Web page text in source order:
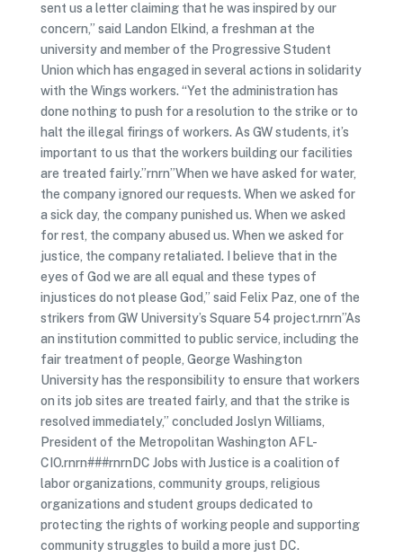
sent us a letter claiming that he was inspired by our
concern,” said Landon Elkind, a freshman at the
university and member of the Progressive Student
Union which has engaged in several actions in solidarity
with the Wings workers. “Yet the administration has
done nothing to push for a resolution to the strike or to
halt the illegal firings of workers. As GW students, it’s
important to us that the workers building our facilities
are treated fairly.”rnrn”When we have asked for water,
the company ignored our requests. When we asked for
a sick day, the company punished us. When we asked
for rest, the company abused us. When we asked for
justice, the company retaliated. I believe that in the
eyes of God we are all equal and these types of
injustices do not please God,” said Felix Paz, one of the
strikers from GW University’s Square 54 project.rnrn”As
an institution committed to public service, including the
fair treatment of people, George Washington
University has the responsibility to ensure that workers
on its job sites are treated fairly, and that the strike is
resolved immediately,” concluded Joslyn Williams,
President of the Metropolitan Washington AFL-
CIO.rnrn###rnrnDC Jobs with Justice is a coalition of
labor organizations, community groups, religious
organizations and student groups dedicated to
protecting the rights of working people and supporting
community struggles to build a more just DC.